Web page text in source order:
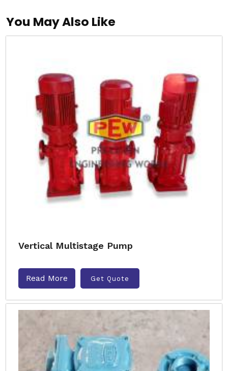
You May Also Like
Vertical Multistage Pump
Read More Get Quote